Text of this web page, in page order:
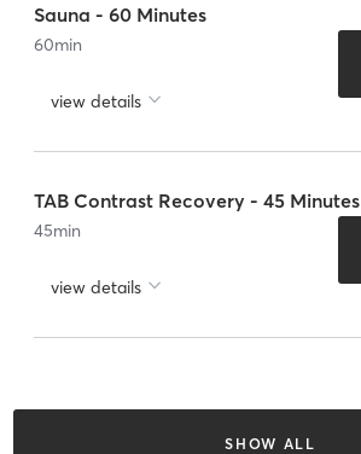
Sauna - 60 Minutes
60min
view details
TAB Contrast Recovery - 45 Minutes
45min
view details
SHOW ALL